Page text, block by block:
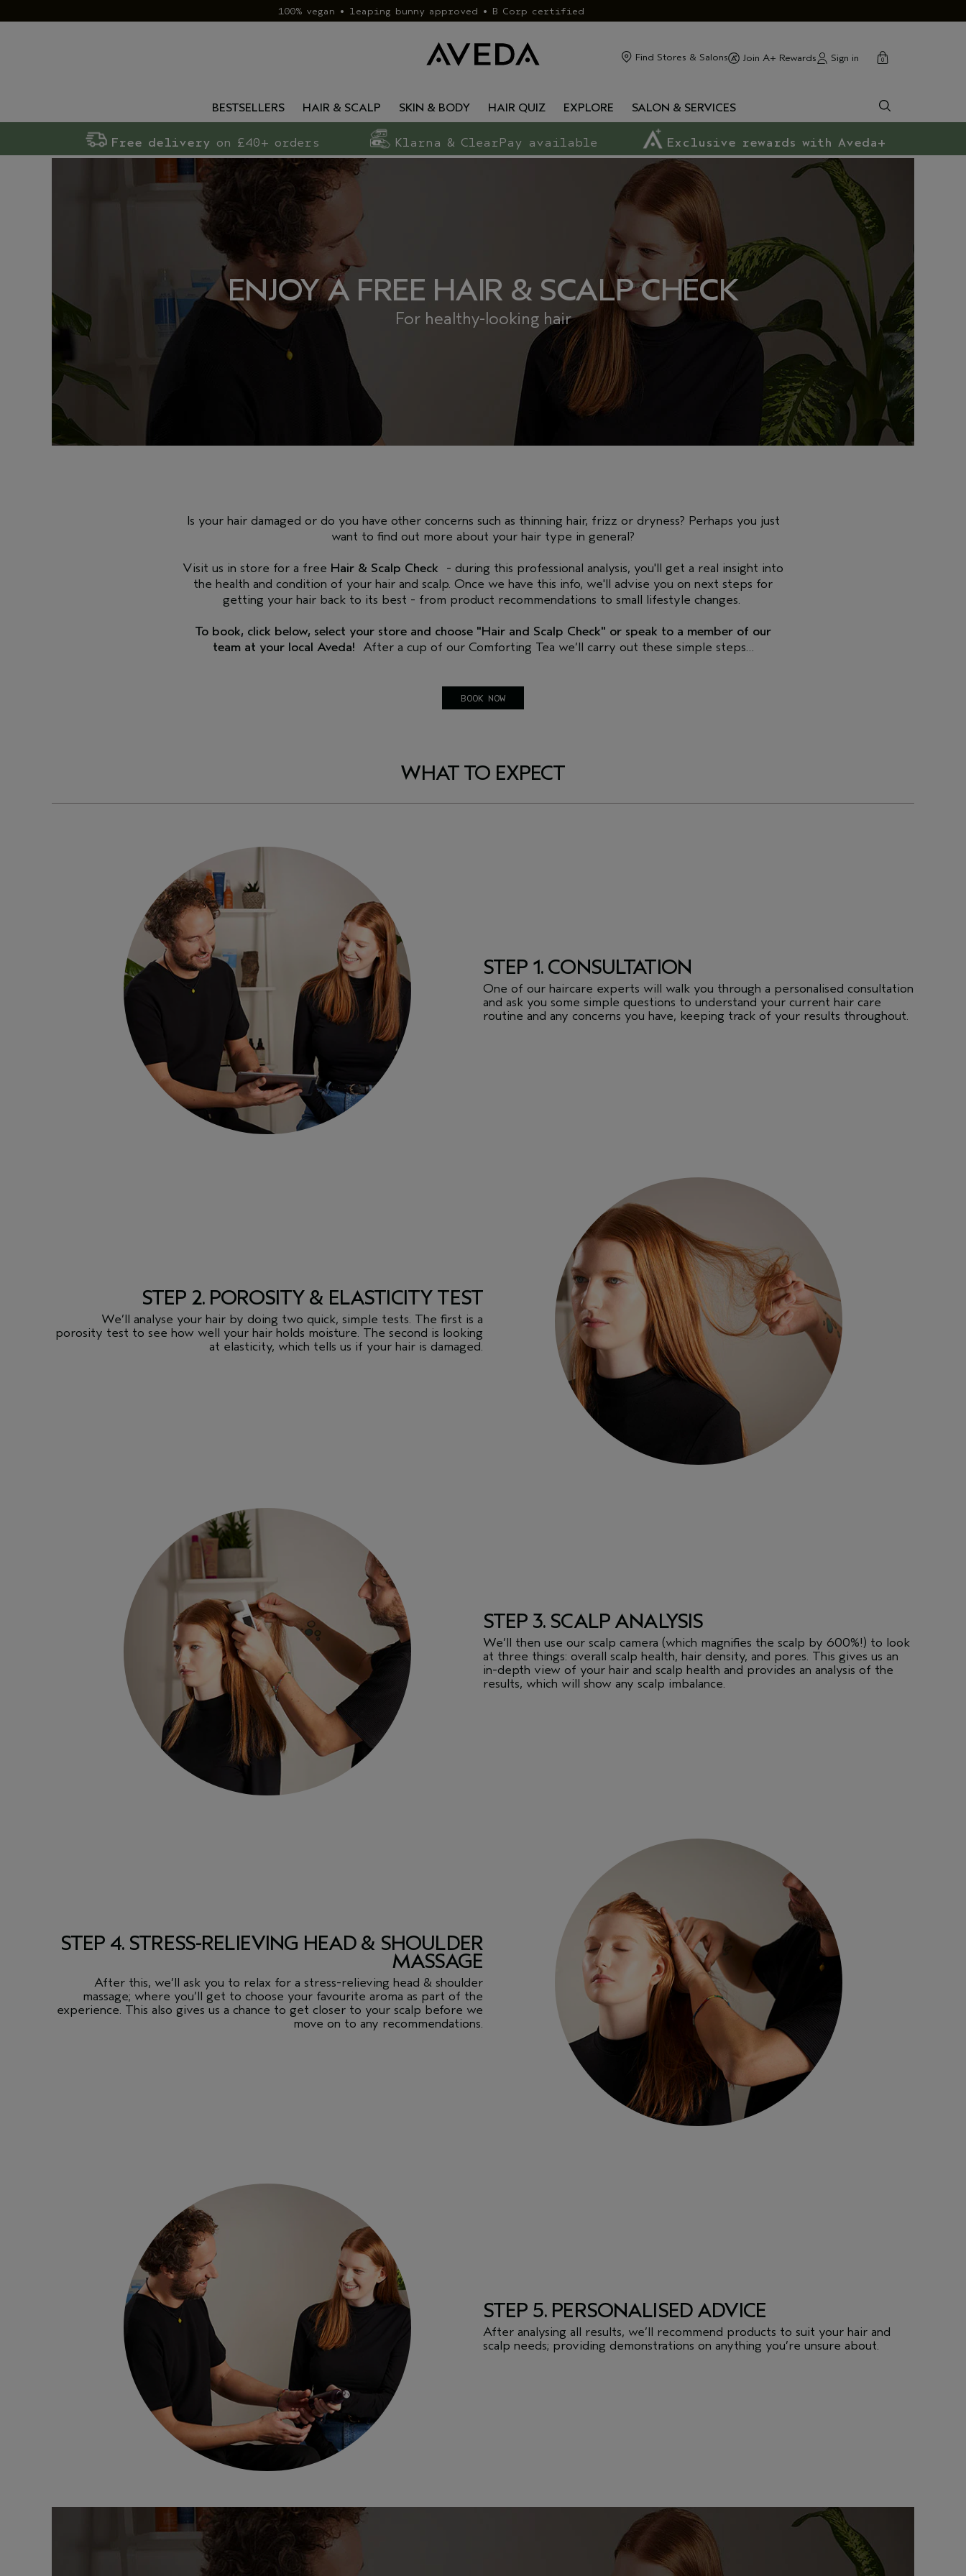
100% vegan • leaping bunny approved • B Corp certified
Find Stores & Salons Join A+ Rewards Sign in cart
0
close
BESTSELLERS HAIR & SCALP SKIN & BODY HAIR QUIZ EXPLORE SALON & SERVICES
Free delivery on £40+ orders Klarna & ClearPay available Exclusive rewards with Aveda+
ENJOY A FREE HAIR & SCALP CHECK
For healthy-looking hair
Is your hair damaged or do you have other concerns such as thinning hair, frizz or dryness? Perhaps you just
want to find out more about your hair type in general?
Visit us in store for a free Hair & Scalp Check - during this professional analysis, you'll get a real insight into
the health and condition of your hair and scalp. Once we have this info, we'll advise you on next steps for
getting your hair back to its best - from product recommendations to small lifestyle changes.
To book, click below, select your store and choose "Hair and Scalp Check" or speak to a member of our
team at your local Aveda! After a cup of our Comforting Tea we’ll carry out these simple steps…
BOOK NOW
WHAT TO EXPECT
STEP 1. CONSULTATION
One of our haircare experts will walk you through a personalised consultation
and ask you some simple questions to understand your current hair care
routine and any concerns you have, keeping track of your results throughout.
STEP 2. POROSITY & ELASTICITY TEST
We’ll analyse your hair by doing two quick, simple tests. The first is a
porosity test to see how well your hair holds moisture. The second is looking
at elasticity, which tells us if your hair is damaged.
STEP 3. SCALP ANALYSIS
We’ll then use our scalp camera (which magnifies the scalp by 600%!) to look
at three things: overall scalp health, hair density, and pores. This gives us an
in-depth view of your hair and scalp health and provides an analysis of the
results, which will show any scalp imbalance.
STEP 4. STRESS-RELIEVING HEAD & SHOULDER
MASSAGE
After this, we’ll ask you to relax for a stress-relieving head & shoulder
massage; where you’ll get to choose your favourite aroma as part of the
experience. This also gives us a chance to get closer to your scalp before we
move on to any recommendations.
STEP 5. PERSONALISED ADVICE
After analysing all results, we’ll recommend products to suit your hair and
scalp needs; providing demonstrations on anything you’re unsure about.